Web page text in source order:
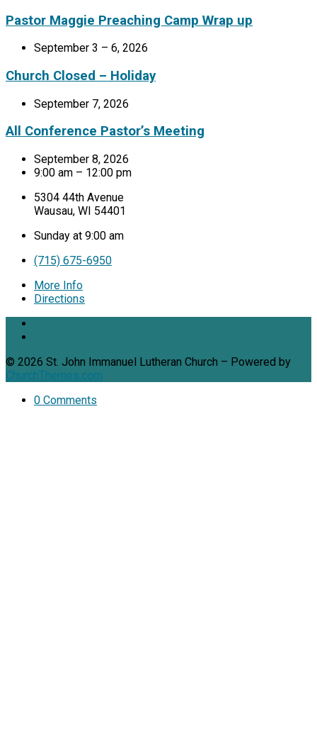
Pastor Maggie Preaching Camp Wrap up
September 3 – 6, 2026
Church Closed – Holiday
September 7, 2026
All Conference Pastor’s Meeting
September 8, 2026
9:00 am – 12:00 pm
5304 44th Avenue
Wausau, WI 54401
Sunday at 9:00 am
(715) 675-6950
More Info
Directions
© 2026 St. John Immanuel Lutheran Church – Powered by
ChurchThemes.com
0 Comments